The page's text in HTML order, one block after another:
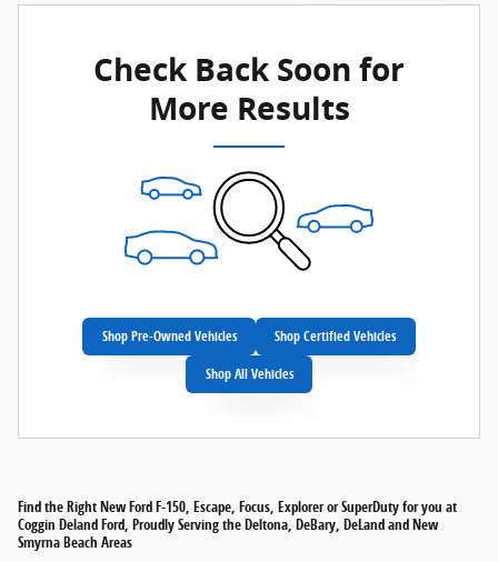
Check Back Soon for
More Results
Shop Pre-Owned Vehicles Shop Certified Vehicles
Shop All Vehicles
Find the Right New Ford F-150, Escape, Focus, Explorer or SuperDuty for you at
Coggin Deland Ford, Proudly Serving the Deltona, DeBary, DeLand and New
Smyrna Beach Areas